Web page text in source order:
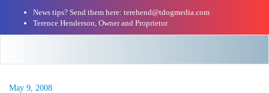
News tips? Send them here: terehend@tdogmedia.com
Terence Henderson, Owner and Proprietor
May 9, 2008